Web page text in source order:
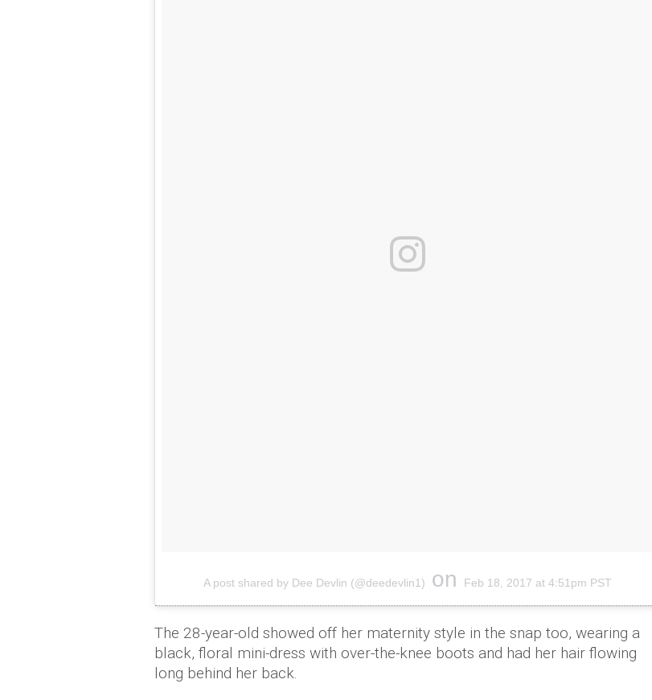
A post shared by Dee Devlin (@deedevlin1) on Feb 18, 2017 at 4:51pm PST
The 28-year-old showed off her maternity style in the snap too, wearing a
black, floral mini-dress with over-the-knee boots and had her hair flowing
long behind her back.